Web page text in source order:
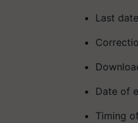
Last
Date of
Timing